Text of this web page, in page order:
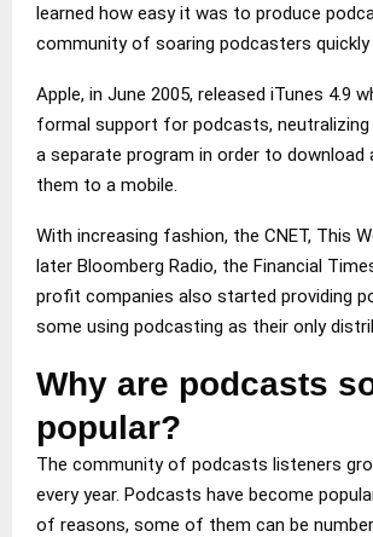
learned how easy it was to produce
community of soaring podcasters quickly
Apple, in June 2005, released iTunes 4.9
formal support for podcasts,
a separate program in order to download
them to a mobile.
With increasing fashion, the CNET, This
later Bloomberg Radio, the Financial
profit companies also started providing
some using podcasting as their only
Why are podcasts
popular?
The community of podcasts listeners
every year. Podcasts have become
of reasons, some of them can be